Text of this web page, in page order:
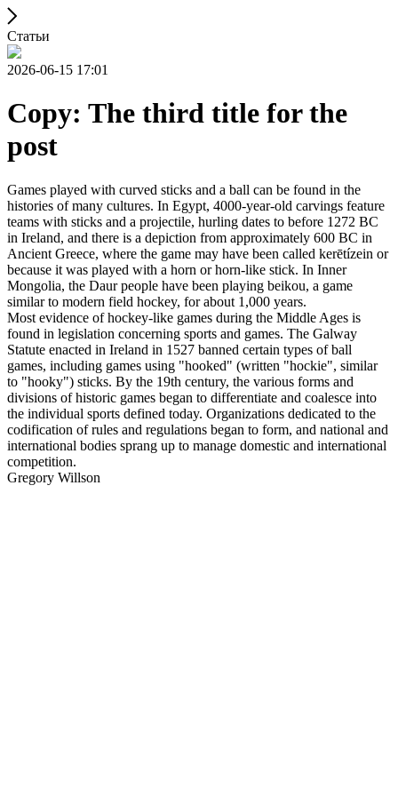
Статьи
2026-06-15 17:01
Copy: The third title for the
post
Games played with curved sticks and a ball can be found in the
histories of many cultures. In Egypt, 4000-year-old carvings feature
teams with sticks and a projectile, hurling dates to before 1272 BC
in Ireland, and there is a depiction from approximately 600 BC in
Ancient Greece, where the game may have been called kerētízein or
because it was played with a horn or horn-like stick. In Inner
Mongolia, the Daur people have been playing beikou, a game
similar to modern field hockey, for about 1,000 years.
Most evidence of hockey-like games during the Middle Ages is
found in legislation concerning sports and games. The Galway
Statute enacted in Ireland in 1527 banned certain types of ball
games, including games using "hooked" (written "hockie", similar
to "hooky") sticks. By the 19th century, the various forms and
divisions of historic games began to differentiate and coalesce into
the individual sports defined today. Organizations dedicated to the
codification of rules and regulations began to form, and national and
international bodies sprang up to manage domestic and international
competition.
Gregory Willson